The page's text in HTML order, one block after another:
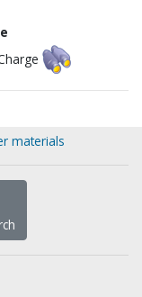
materials